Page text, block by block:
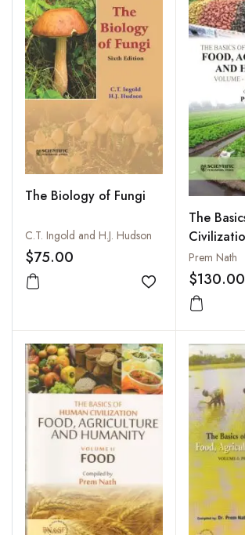
The Biology of Fungi
C.T. Ingold and H.J. Hudson
$75.00
Add to wishlist
The
Humanity
Agricutlure
Prem Nath
$130.00